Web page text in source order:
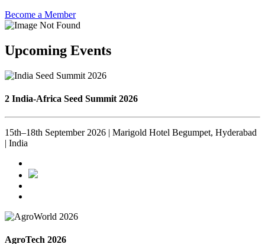
Become a Member
Upcoming Events
2 India-Africa Seed Summit 2026
15th–18th September 2026 | Marigold Hotel Begumpet, Hyderabad
| India
AgroTech 2026